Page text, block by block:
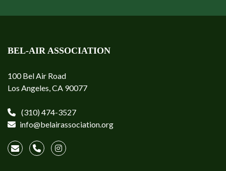
BEL-AIR ASSOCIATION
100 Bel Air Road
Los Angeles, CA 90077
(310) 474-3527
info@belairassociation.org